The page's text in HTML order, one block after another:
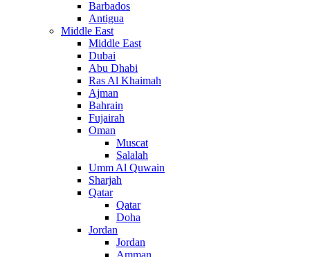
Barbados
Antigua
Middle East
Middle East
Dubai
Abu Dhabi
Ras Al Khaimah
Ajman
Bahrain
Fujairah
Oman
Muscat
Salalah
Umm Al Quwain
Sharjah
Qatar
Qatar
Doha
Jordan
Jordan
Amman